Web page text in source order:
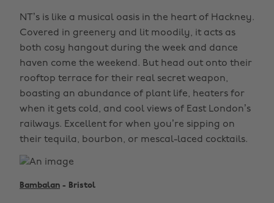
NT’s is like a musical oasis in the heart of Hackney.
Covered in greenery and lit moodily, it acts as
both cosy hangout during the week and dance
haven come the weekend. But head out onto their
rooftop terrace for their real secret weapon,
boasting an abundance of plant life, heaters for
when it gets cold, and cool views of East London’s
railways. Excellent for when you’re sipping on
their tequila, bourbon, or mescal-laced cocktails.
Bambalan - Bristol